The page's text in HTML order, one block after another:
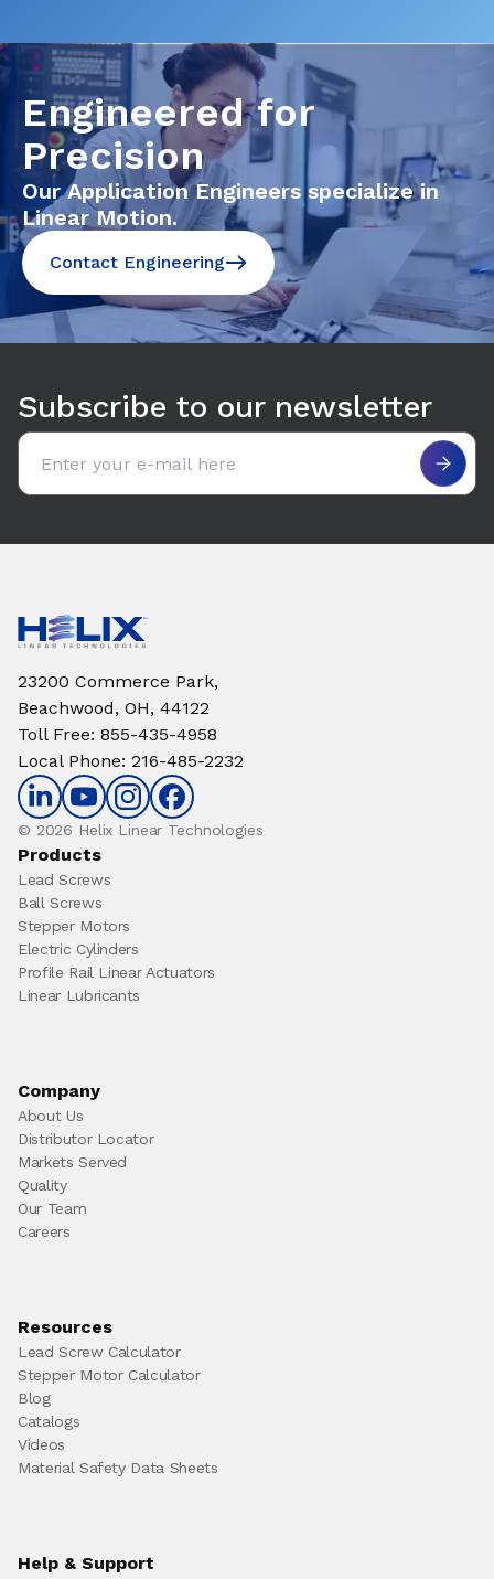
Engineered for
Precision
Our Application Engineers specialize in
Linear Motion.
Contact Engineering
Subscribe to our newsletter
Email address
23200 Commerce Park,
Beachwood, OH, 44122
Toll Free: 855-435-4958
Local Phone: 216-485-2232
© 2026 Helix Linear Technologies
Products
Lead Screws
Ball Screws
Stepper Motors
Electric Cylinders
Profile Rail Linear Actuators
Linear Lubricants
Company
About Us
Distributor Locator
Markets Served
Quality
Our Team
Careers
Resources
Lead Screw Calculator
Stepper Motor Calculator
Blog
Catalogs
Videos
Material Safety Data Sheets
Help & Support